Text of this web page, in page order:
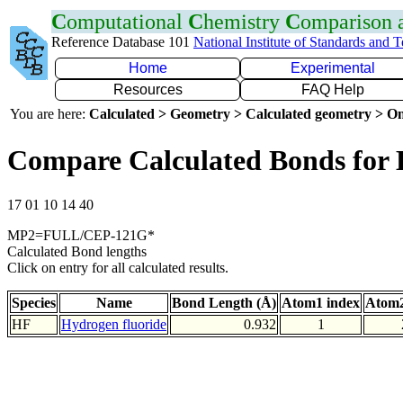
Computational Chemistry Comparison
Reference Database 101 National Institute of Standards and
Home
Experimental
Resources
FAQ Help
You are here: Calculated > Geometry > Calculated geometry >
Compare Calculated Bonds for
17 01 10 14 40
MP2=FULL/CEP-121G*
Calculated Bond lengths
Click on entry for all calculated results.
Species Name Bond Length (Å) Atom1 index
HF
Hydrogen fluoride 0.932 1